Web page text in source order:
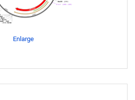
Enlarge